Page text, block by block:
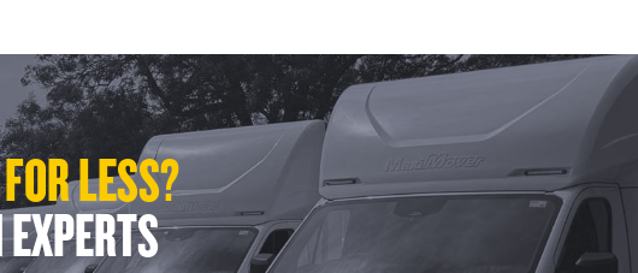
LESS?